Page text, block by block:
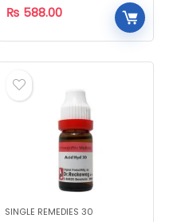
₨ 588.00
SINGLE REMEDIES 30